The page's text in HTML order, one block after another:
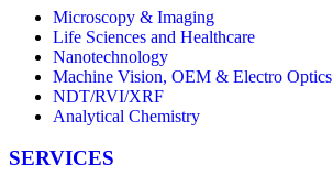
Microscopy & Imaging
Life Sciences and Healthcare
Nanotechnology
Machine Vision, OEM & Electro Optics
NDT/RVI/XRF
Analytical Chemistry
SERVICES